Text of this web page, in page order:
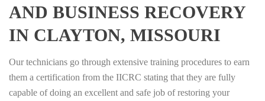
AND BUSINESS RECOVERY
IN CLAYTON, MISSOURI
Our technicians go through extensive training procedures to earn
them a certification from the IICRC stating that they are fully
capable of doing an excellent and safe job of restoring your